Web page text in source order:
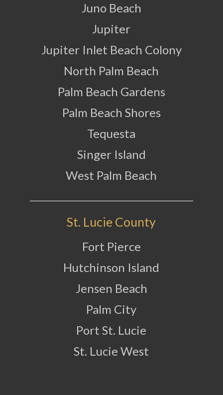
Juno Beach
Jupiter
Jupiter Inlet Beach Colony
North Palm Beach
Palm Beach Gardens
Palm Beach Shores
Tequesta
Singer Island
West Palm Beach
St. Lucie County
Fort Pierce
Hutchinson Island
Jensen Beach
Palm City
Port St. Lucie
St. Lucie West